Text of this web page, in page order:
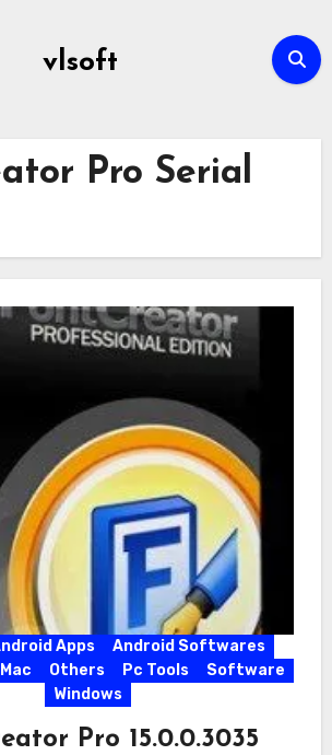
vlsoft
Pro Serial
Apps
Android Softwares
Mac Others Pc Tools
Software
Windows
Pro 15.0.0.3035